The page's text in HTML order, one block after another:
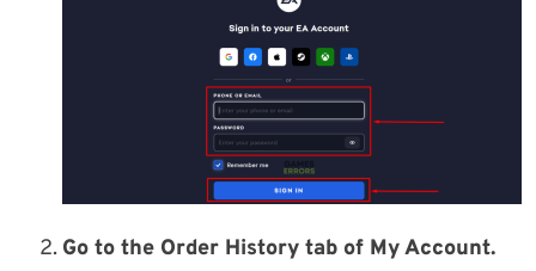
Go to the Order History tab of My Account.